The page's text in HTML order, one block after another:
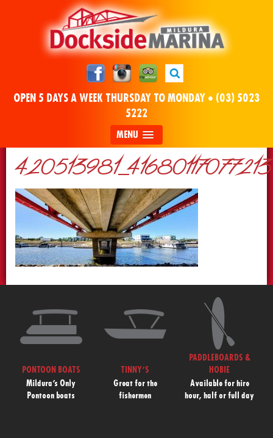
OPEN 5 DAYS A WEEK THURSDAY TO MONDAY • (03) 5023
5222
MENU
PONTOON BOATS
Mildura’s Only
Pontoon boats
TINNY’S
Great for the
fishermen
PADDLEBOARDS &
HOBIE
Available for hire
hour, half or full day